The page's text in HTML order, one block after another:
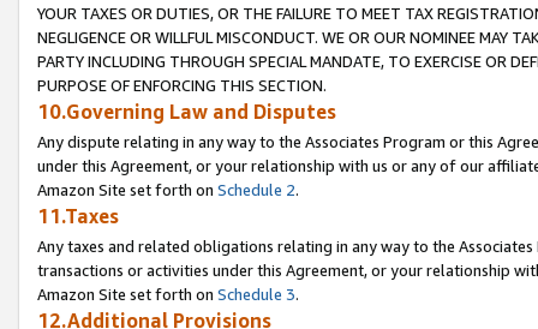
YOUR TAXES OR DUTIES, OR THE FAILURE TO MEET TAX
NEGLIGENCE OR WILLFUL MISCONDUCT. WE OR OUR NOMINEE MAY
PARTY INCLUDING THROUGH SPECIAL MANDATE, TO EXERCISE OR
PURPOSE OF ENFORCING THIS SECTION.
10.Governing Law and Disputes
Any dispute relating in any way to the Associates Program or this
under this Agreement, or your relationship with us or any of our
Amazon Site set forth on Schedule 2.
11.Taxes
Any taxes and related obligations relating in any way to the
transactions or activities under this Agreement, or your relationship
Amazon Site set forth on Schedule 3.
12.Additional Provisions